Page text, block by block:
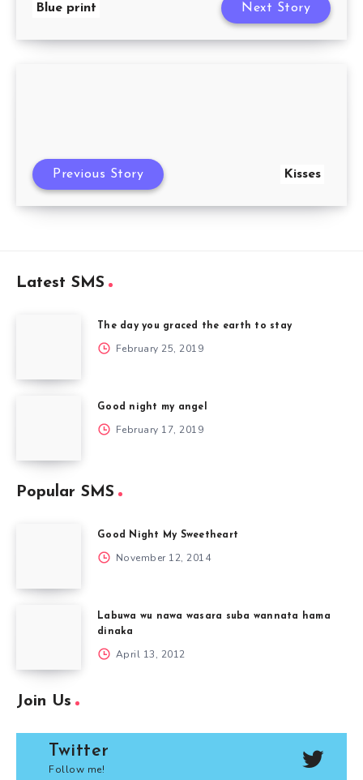
Blue print Next Story
Kisses
Previous Story
Latest SMS
The day you graced the earth to stay
February 25, 2019
Good night my angel
February 17, 2019
Popular SMS
Good Night My Sweetheart
November 12, 2014
Labuwa wu nawa wasara suba wannata hama
dinaka
April 13, 2012
Join Us
Twitter
Follow me!